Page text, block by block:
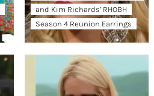
and Kim Richards’ RHOBH
Season 4 Reunion Earrings